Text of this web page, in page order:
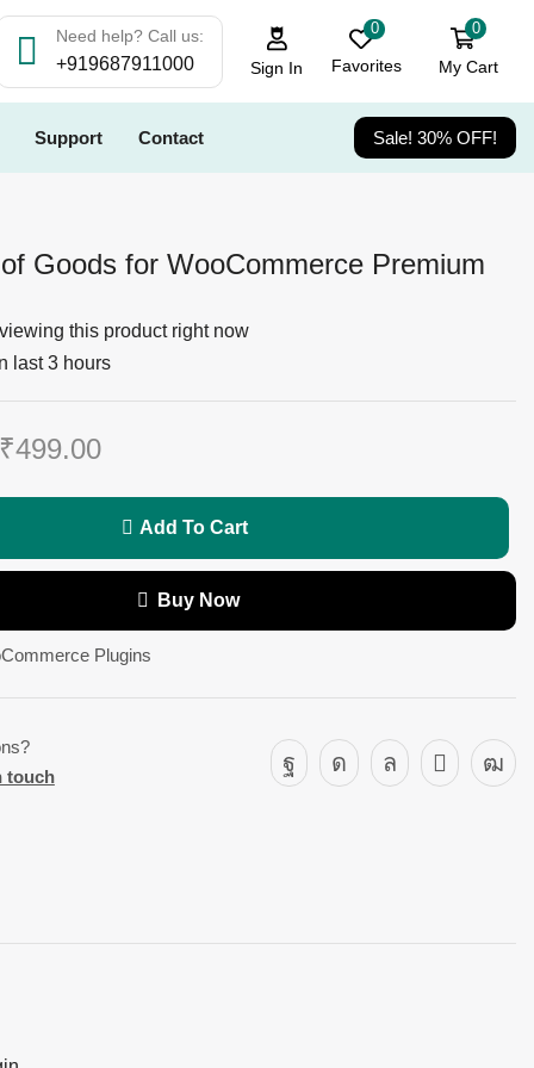
Need help? Call us:
+919687911000 Sign In
0
Favorites
0
My Cart
Support Contact Sale! 30% OFF!
Goods for WooCommerce Premium
this product right now
last 3 hours
499.00
Add To Cart
Buy Now
Plugins
touch